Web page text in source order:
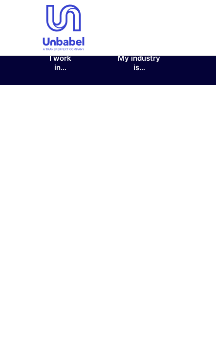
I work
in…
My industry
is…